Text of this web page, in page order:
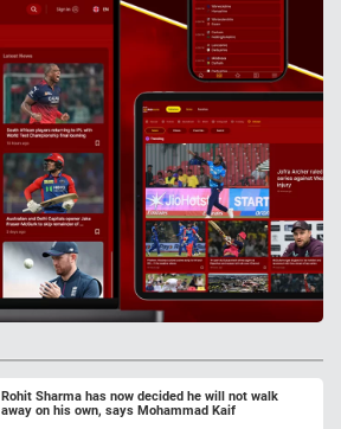
Rohit Sharma has now decided he will not walk
away on his own, says Mohammad Kaif